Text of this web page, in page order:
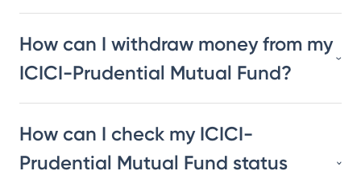
How can I withdraw money from my
ICICI-Prudential Mutual Fund?
How can I check my ICICI-
Prudential Mutual Fund status